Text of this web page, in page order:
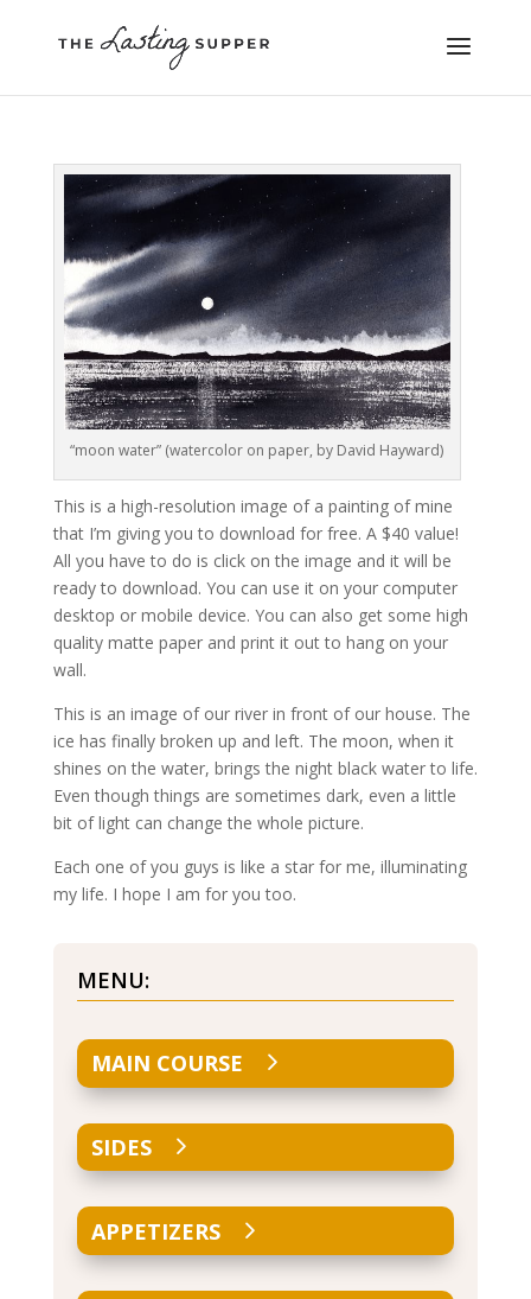
“moon water” (watercolor on paper, by David Hayward)
This is a high-resolution image of a painting of mine
that I’m giving you to download for free. A $40 value!
All you have to do is click on the image and it will be
ready to download. You can use it on your computer
desktop or mobile device. You can also get some high
quality matte paper and print it out to hang on your
wall.
This is an image of our river in front of our house. The
ice has finally broken up and left. The moon, when it
shines on the water, brings the night black water to life.
Even though things are sometimes dark, even a little
bit of light can change the whole picture.
Each one of you guys is like a star for me, illuminating
my life. I hope I am for you too.
MENU:
MAIN COURSE
SIDES
APPETIZERS